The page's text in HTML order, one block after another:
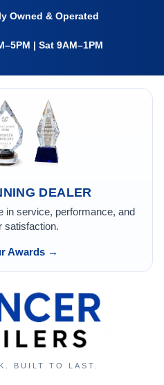
Owned & Operated
| Sat 9AM–1PM
DEALER
in service, performance, and
satisfaction.
Awards →
BUILT TO LAST.